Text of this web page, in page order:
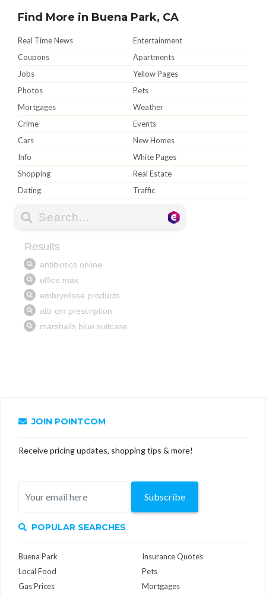
Find More in Buena Park, CA
Real Time News
Entertainment
Coupons
Apartments
Jobs
Yellow Pages
Photos
Pets
Mortgages
Weather
Crime
Events
Cars
New Homes
Info
White Pages
Shopping
Real Estate
Dating
Traffic
JOIN POINTCOM
Receive pricing updates, shopping tips & more!
Subscribe
POPULAR SEARCHES
Buena Park
Local Food
Gas Prices
Insurance Quotes
Pets
Mortgages